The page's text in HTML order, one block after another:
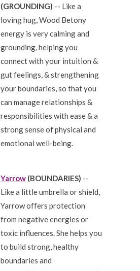
(GROUNDING) -- Like a
loving hug, Wood Betony
energy is very calming and
grounding, helping you
connect with your intuition &
gut feelings, & strengthening
your boundaries, so that you
can manage relationships &
responsibilities with ease & a
strong sense of physical and
emotional well-being.
Yarrow (BOUNDARIES) --
Like a little umbrella or shield,
Yarrow offers protection
from negative energies or
toxic influences. She helps you
to build strong, healthy
boundaries and